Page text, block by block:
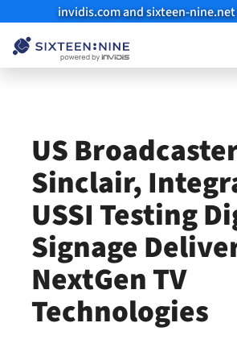
invidis.com and sixteen-
US
Sinclair,
USSI Testing
Signage
NextGen TV
Technologies